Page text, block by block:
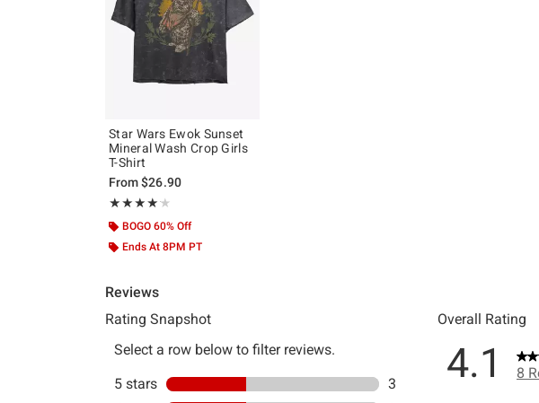
Star Wars Ewok Sunset
Mineral Wash Crop Girls
T-Shirt
From$26.90
★★★★★
Rating, 4.125 out of 5
★★★★★
BOGO 60% Off
Ends At 8PM PT